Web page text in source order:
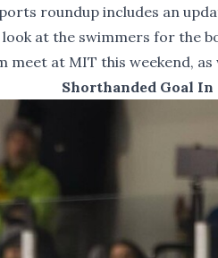
roundup includes an
look at the swimmers for the
meet at MIT this weekend,
Shorthanded Goal In